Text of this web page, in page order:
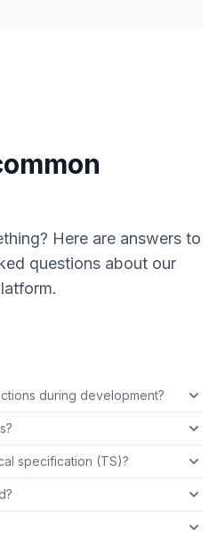
Here are answers to
questions about our
during development?
specification (TS)?